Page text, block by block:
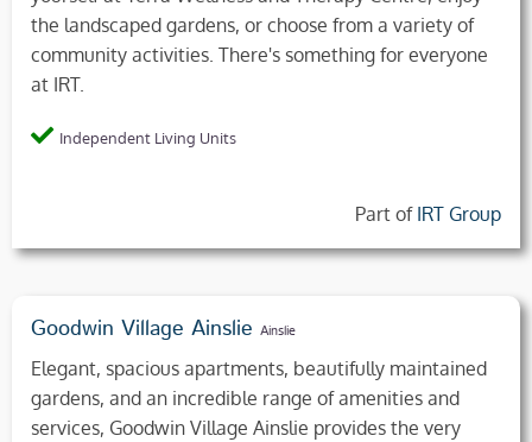
the landscaped gardens, or choose from a variety of
community activities. There's something for everyone
at IRT.
Independent Living Units
Part of IRT Group
Goodwin Village Ainslie Ainslie
Elegant, spacious apartments, beautifully maintained
gardens, and an incredible range of amenities and
services, Goodwin Village Ainslie provides the very